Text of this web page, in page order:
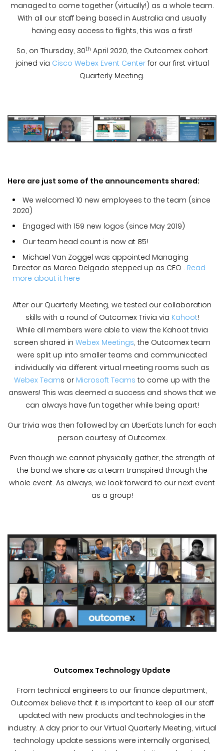
managed to come together (virtually!) as a whole team.
With all our staff being based in Australia and usually
having easy access to flights, this was a first!
So, on Thursday, 30th April 2020, the Outcomex cohort
joined via Cisco Webex Event Centerfor our first virtual
Quarterly Meeting.
Here are just some of the announcements shared:
We welcomed 10 new employees to the team (since
2020)
Engaged with 159 new logos (since May 2019)
Our team head count is now at 85!
Michael Van Zoggel was appointed Managing
Director as Marco Delgado stepped up as CEO . Read
more about it here
After our Quarterly Meeting, we tested our collaboration
skills with a round of Outcomex Trivia via Kahoot!
While all members were able to view the Kahoot trivia
screen shared in Webex Meetings, the Outcomex team
were split up into smaller teams and communicated
individually via different virtual meeting rooms such as
Webex Teams or Microsoft Teams to come up with the
answers! This was deemed a success and shows that we
can always have fun together while being apart!
Our trivia was then followed by an UberEats lunch for each
person courtesy of Outcomex.
Even though we cannot physically gather, the strength of
the bond we share as a team transpired through the
whole event. As always, we look forward to our next event
as a group!
Outcomex Technology Update
From technical engineers to our finance department,
Outcomex believe that it is important to keep all our staff
updated with new products and technologies in the
industry. A day prior to our Virtual Quarterly Meeting, virtual
technology update sessions were internally organised,